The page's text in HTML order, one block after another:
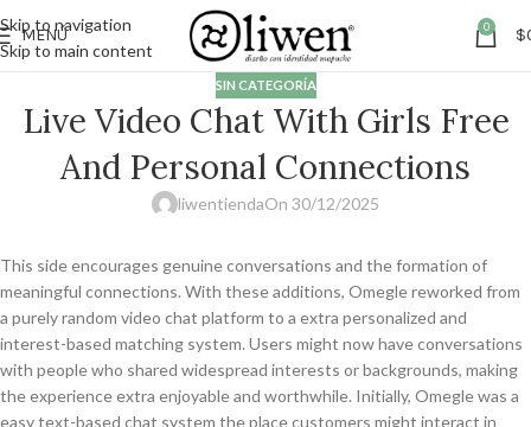
Skip to navigation
Skip to main content
MENÚ 0 $
SIN CATEGORÍA
Live Video Chat With Girls Free
And Personal Connections
liwentiendaOn 30/12/2025
This side encourages genuine conversations and the formation of
meaningful connections. With these additions, Omegle reworked from
a purely random video chat platform to a extra personalized and
interest-based matching system. Users might now have conversations
with people who shared widespread interests or backgrounds, making
the experience extra enjoyable and worthwhile. Initially, Omegle was a
easy text-based chat system the place customers might interact in